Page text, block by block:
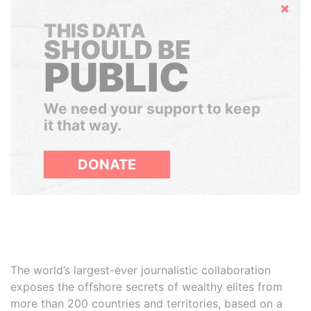
Hide
THIS DATA
SHOULD BE
PUBLIC
We need your support to keep
it that way.
DONATE
The world’s largest-ever journalistic collaboration
exposes the offshore secrets of wealthy elites from
more than 200 countries and territories, based on a